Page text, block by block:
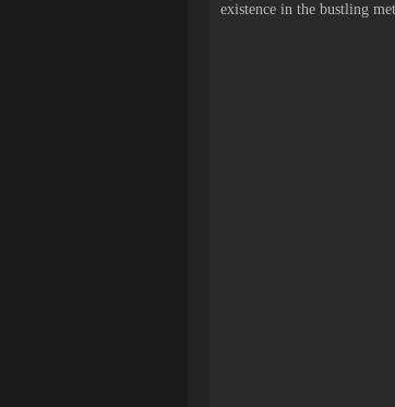
existence in the bustling